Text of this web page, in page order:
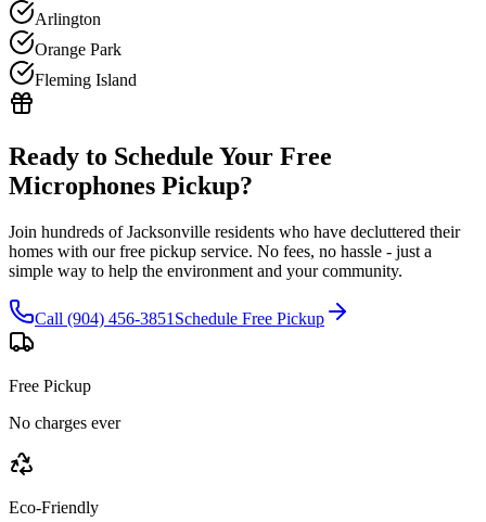
Arlington
Orange Park
Fleming Island
Ready to Schedule Your Free
Microphones Pickup?
Join hundreds of Jacksonville residents who have decluttered their
homes with our free pickup service. No fees, no hassle - just a
simple way to help the environment and your community.
Call (904) 456-3851 Schedule Free Pickup
Free Pickup
No charges ever
Eco-Friendly